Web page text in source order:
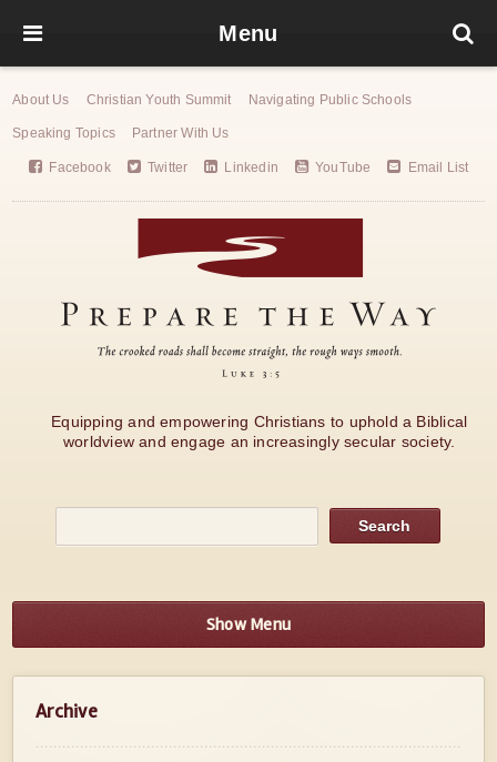
Menu
About Us Christian Youth Summit Navigating Public Schools
Speaking Topics Partner With Us
Facebook Twitter Linkedin YouTube Email List
Equipping and empowering Christians to uphold a Biblical
worldview and engage an increasingly secular society.
Show Menu
Archive